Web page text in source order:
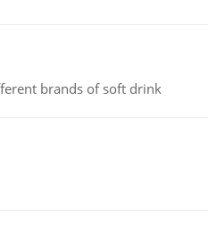
brands of soft drink